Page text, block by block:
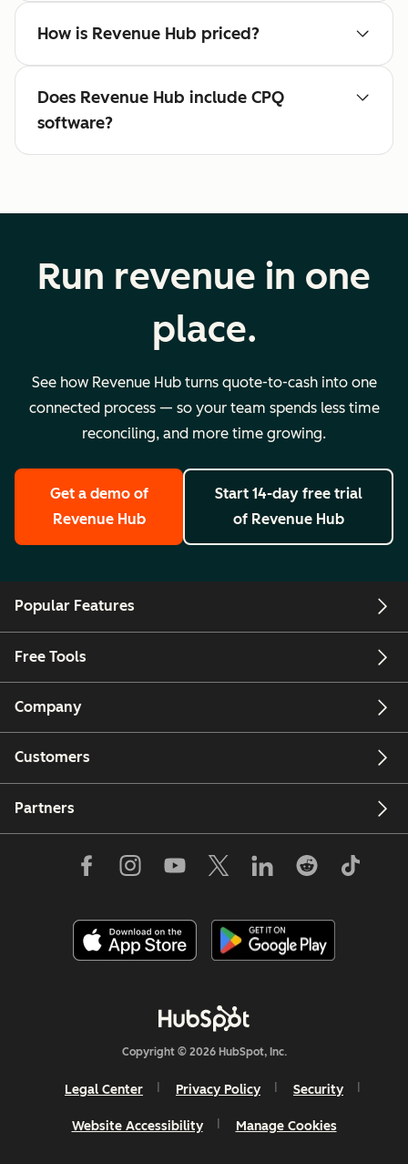
How is Revenue Hub priced?
Does Revenue Hub include CPQ
software?
Run revenue in one
place.
See how Revenue Hub turns quote-to-cash into one
connected process — so your team spends less time
reconciling, and more time growing.
Get a demo of
Revenue Hub
Start 14-day free trial
of Revenue Hub
Popular Features
Free Tools
Company
Customers
Partners
Copyright © 2026 HubSpot, Inc.
Legal Center Privacy Policy Security
Website Accessibility Manage Cookies